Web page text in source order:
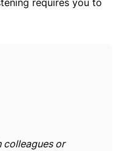
requires you to
colleagues or